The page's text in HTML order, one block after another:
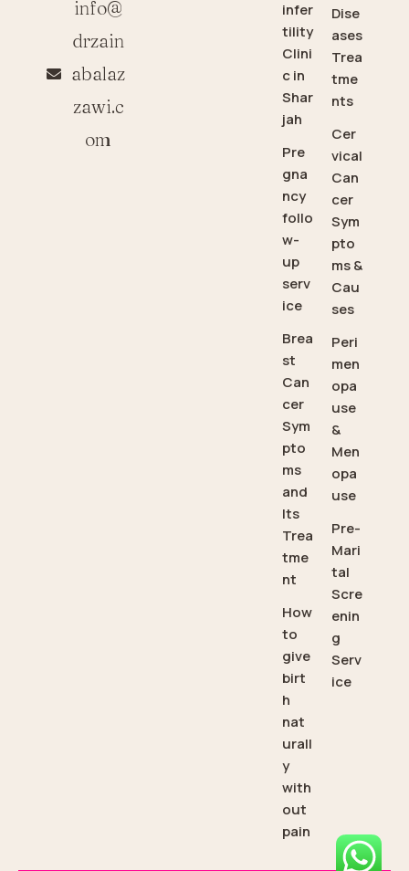
info@
drzain
abalaz
zawi.c
om
infer
tility
Clini
c in
Shar
jah
Pre
gna
ncy
follo
w-
up
serv
ice
Brea
st
Can
cer
Sym
pto
ms
and
Its
Trea
tme
nt
How
to
give
birt
h
nat
urall
y
with
out
pain
Dise
ases
Trea
tme
nts
Cer
vical
Can
cer
Sym
pto
ms &
Cau
ses
Peri
men
opa
use
&
Men
opa
use
Pre-
Mari
tal
Scre
enin
g
Serv
ice